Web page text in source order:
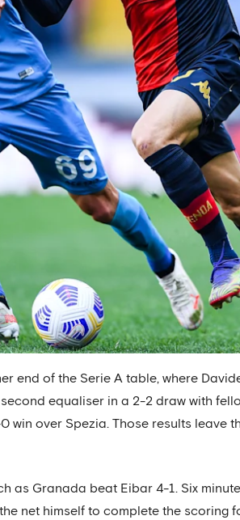
end of the Serie A table, where
equaliser in a 2-2 draw with
win over Spezia. Those results leave
as Granada beat Eibar 4-1. Six
net himself to complete the scoring